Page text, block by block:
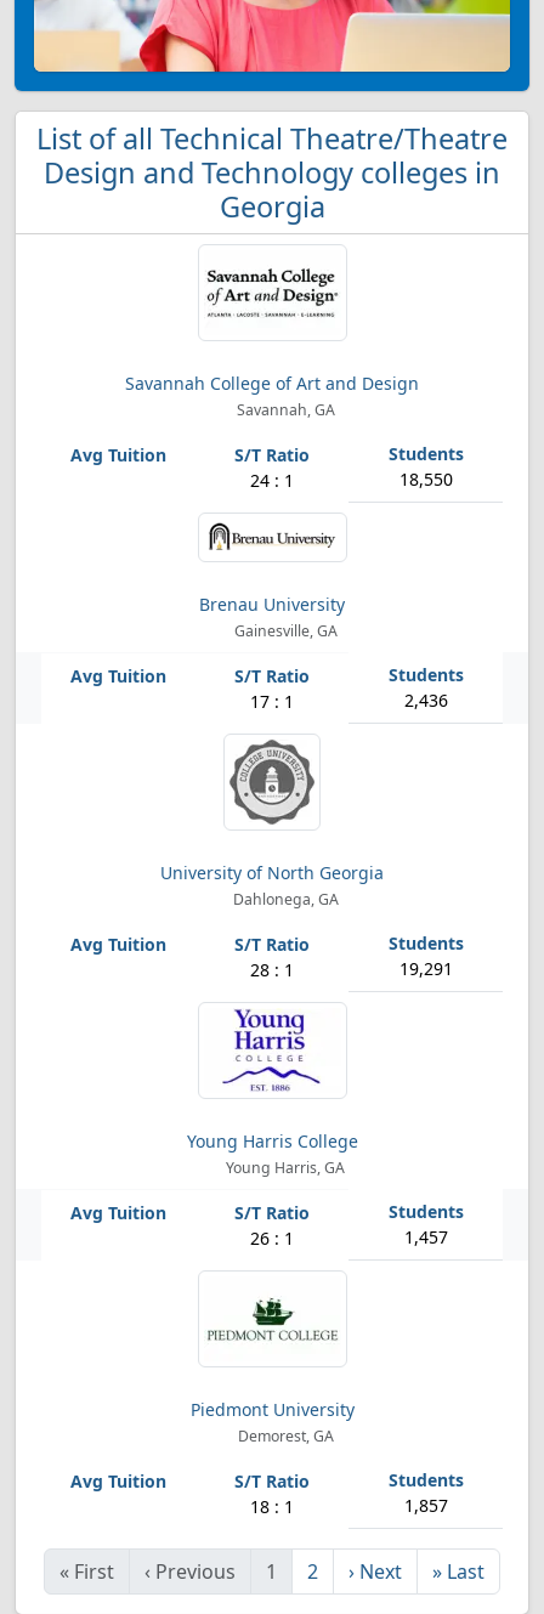
List of all Technical Theatre/Theatre
Design and Technology colleges in
Georgia
Savannah College of Art and Design
Savannah, GA
24 : 1 18,550
Brenau University
Gainesville, GA
17 : 1 2,436
University of North Georgia
Dahlonega, GA
28 : 1 19,291
Young Harris College
Young Harris, GA
26 : 1 1,457
Piedmont University
Demorest, GA
18 : 1 1,857
« First ‹ Previous 1 2 › Next » Last